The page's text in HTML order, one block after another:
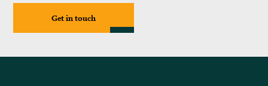
Get in touch